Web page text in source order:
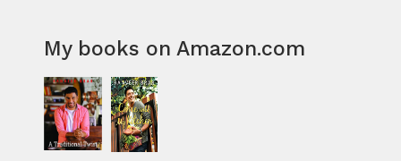
My books on Amazon.com